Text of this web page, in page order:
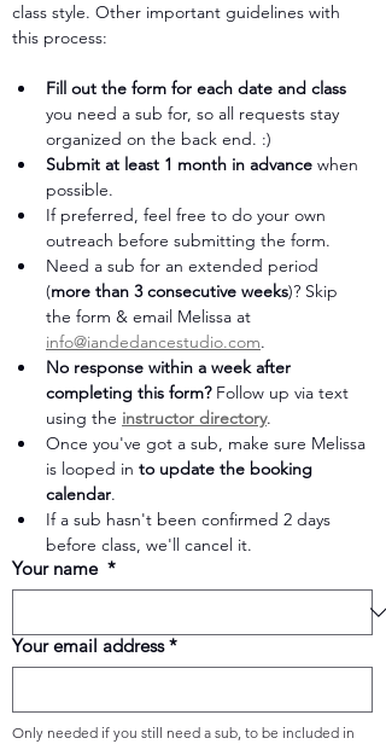
class style. Other important guidelines with
this process:
Fill out the form for each date and class
you need a sub for, so all requests stay
organized on the back end. :)
Submit at least 1 month in advance when
If preferred, feel free to do your own
outreach before submitting the form.
Need a sub for an extended period
(more than 3 consecutive weeks)? Skip
info@iandedancestudio.com.
No response within a week after
completing this form? Follow up via text
using the instructor directory
Once you've got a sub, make sure Melissa
is looped in to update the booking
calendar.
If a sub hasn't been confirmed 2 days
before class, we'll cancel it.
Your name *
Your email address *
Only needed if you still need a sub, to be included in